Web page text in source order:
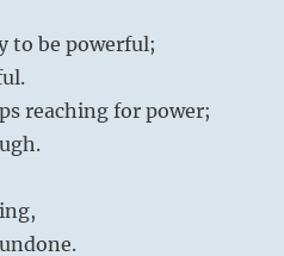
to be powerful;
reaching for power;